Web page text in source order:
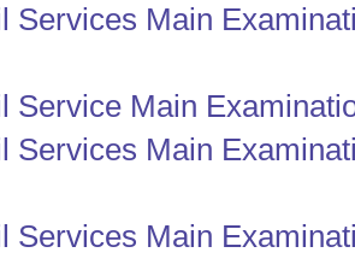
Services Main
Service Main
Services Main
Services Main